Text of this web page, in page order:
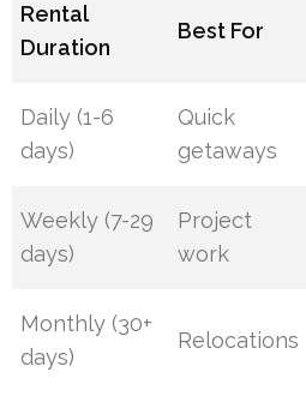
Rental
Duration
Best For
Daily (1-6
days)
Quick
getaways
Weekly (7-29
days)
Project
work
Monthly (30+
days)
Relocations